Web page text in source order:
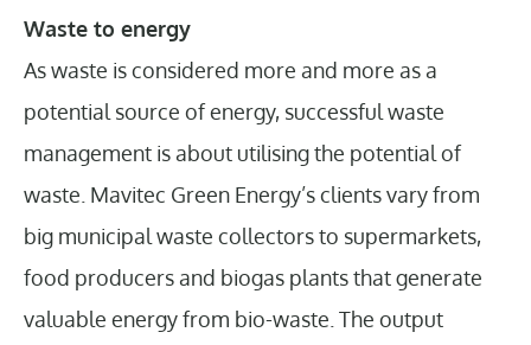
Waste to energy
As waste is considered more and more as a
potential source of energy, successful waste
management is about utilising the potential of
waste. Mavitec Green Energy’s clients vary from
big municipal waste collectors to supermarkets,
food producers and biogas plants that generate
valuable energy from bio-waste. The output